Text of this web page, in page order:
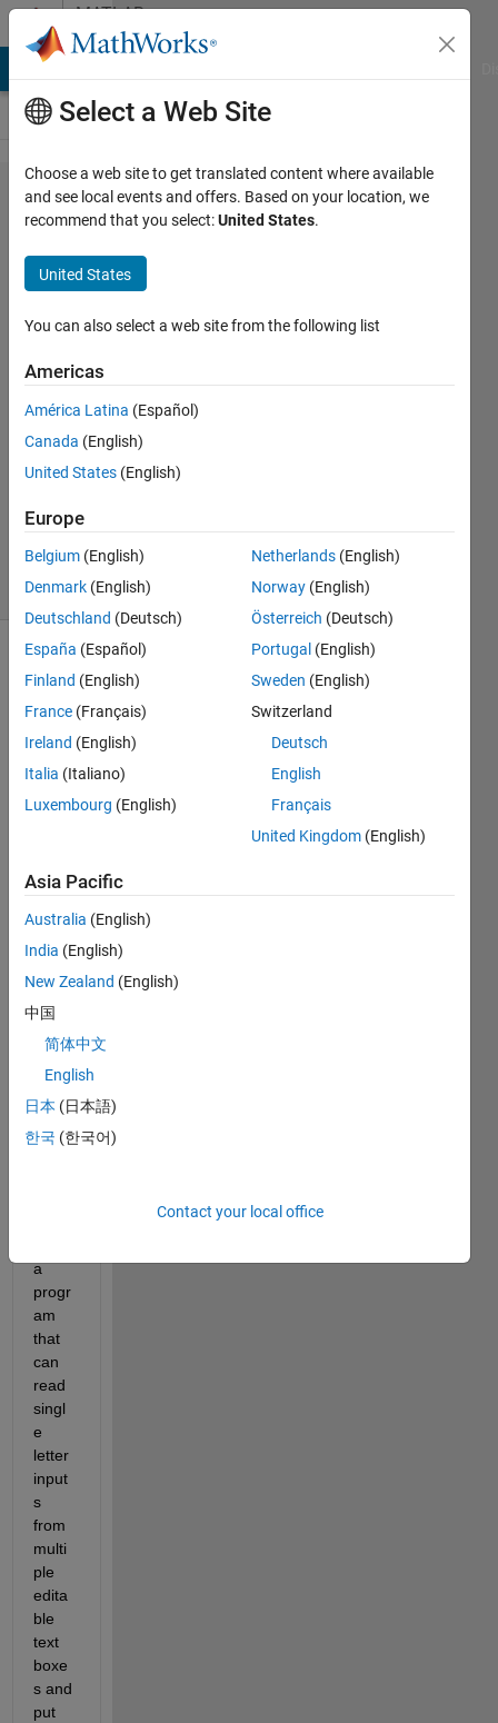
Skip to contentMATLAB
Answers
Reading
multiple
editable
text
boxes.
Jack
Georege
30 Mar
2021
Updated
22 Views
(30 days)
So
for a
that I
am
doing
that
requi
res
progr
amm
GUI
devel
opme
a
progr
am
that
can
read
singl
e
letter
input
s
from
multi
ple
edita
ble
text
boxe
s and
put
Select a Web Site
Choose a web site to get translated content where available
and see local events and offers. Based on your location, we
recommend that you select:United States.
United States
You can also select a web site from the following list
Americas
América Latina (Español)
Canada (English)
United States (English)
Europe
Belgium (English)
Denmark (English)
Deutschland (Deutsch)
España (Español)
Finland (English)
France (Français)
Ireland (English)
Italia (Italiano)
Luxembourg (English)
Netherlands (English)
Norway (English)
Österreich (Deutsch)
Portugal (English)
Sweden (English)
Switzerland
Deutsch
English
Français
United Kingdom (English)
Asia Pacific
Australia (English)
India (English)
New Zealand (English)
中国
简体中文
English
日本 (日本語)
한국 (한국어)
Contact your local office